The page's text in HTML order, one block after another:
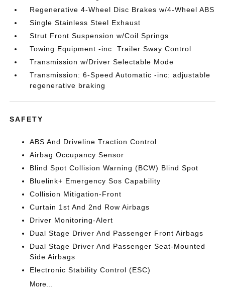
Regenerative 4-Wheel Disc Brakes w/4-Wheel ABS
Single Stainless Steel Exhaust
Strut Front Suspension w/Coil Springs
Towing Equipment -inc: Trailer Sway Control
Transmission w/Driver Selectable Mode
Transmission: 6-Speed Automatic -inc: adjustable
regenerative braking
SAFETY
ABS And Driveline Traction Control
Airbag Occupancy Sensor
Blind Spot Collision Warning (BCW) Blind Spot
Bluelink+ Emergency Sos Capability
Collision Mitigation-Front
Curtain 1st And 2nd Row Airbags
Driver Monitoring-Alert
Dual Stage Driver And Passenger Front Airbags
Dual Stage Driver And Passenger Seat-Mounted
Side Airbags
Electronic Stability Control (ESC)
More...